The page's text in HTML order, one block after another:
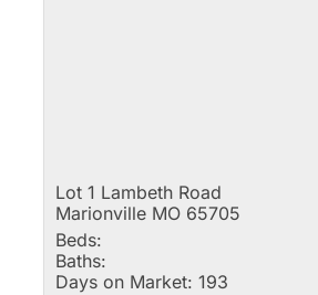
Lot 1 Lambeth Road
Marionville MO 65705
Beds:
Baths:
Days on Market: 193